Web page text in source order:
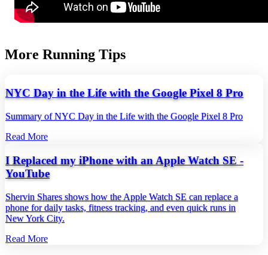
More Running Tips
NYC Day in the Life with the Google Pixel 8 Pro
Summary of NYC Day in the Life with the Google Pixel 8 Pro
Read More
I Replaced my iPhone with an Apple Watch SE -
YouTube
Shervin Shares shows how the Apple Watch SE can replace a
phone for daily tasks, fitness tracking, and even quick runs in
New York City.
Read More